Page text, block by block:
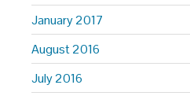
January 2017
August 2016
July 2016